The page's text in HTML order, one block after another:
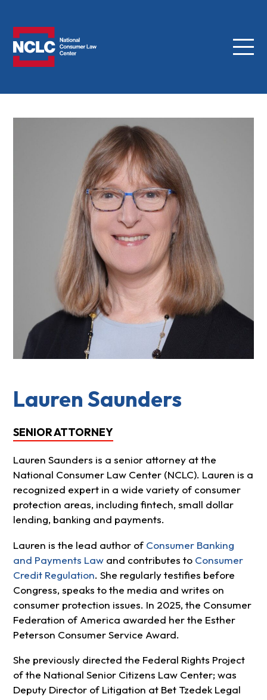
Menu
Lauren Saunders
SENIOR ATTORNEY
Lauren Saunders is a senior attorney at the
National Consumer Law Center (NCLC). Lauren is a
recognized expert in a wide variety of consumer
protection areas, including fintech, small dollar
lending, banking and payments.
Lauren is the lead author of Consumer Banking
and Payments Lawand contributes to Consumer
Credit Regulation. She regularly testifies before
Congress, speaks to the media and writes on
consumer protection issues. In 2025, the Consumer
Federation of America awarded her the Esther
Peterson Consumer Service Award.
She previously directed the Federal Rights Project
of the National Senior Citizens Law Center; was
Deputy Director of Litigation at Bet Tzedek Legal